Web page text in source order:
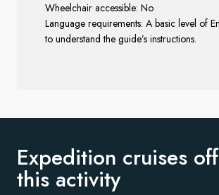
Wheelchair accessible: No
Language requirements: A basic level of
to understand the guide’s instructions.
Expedition cruises
this activity